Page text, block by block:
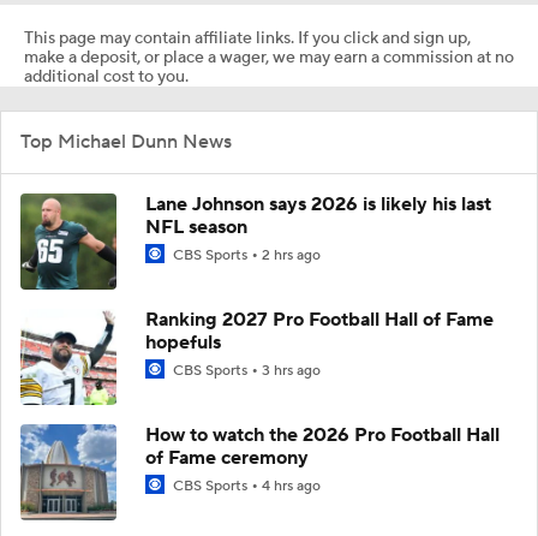
This page may contain affiliate links. If you click and sign up,
make a deposit, or place a wager, we may earn a commission at no
additional cost to you.
Top Michael Dunn News
Lane Johnson says 2026 is likely his last
NFL season
CBS Sports 2 hrs ago
Ranking 2027 Pro Football Hall of Fame
hopefuls
CBS Sports 3 hrs ago
How to watch the 2026 Pro Football Hall
of Fame ceremony
CBS Sports 4 hrs ago